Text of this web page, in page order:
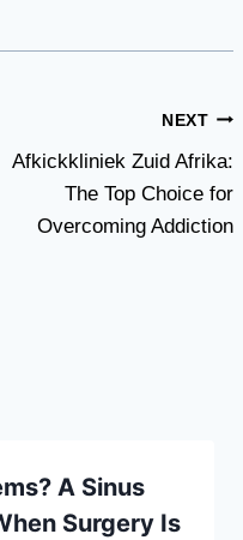
NEXT
Afkickkliniek Zuid Afrika:
The Top Choice for
Overcoming Addiction
A Sinus
Surgery Is